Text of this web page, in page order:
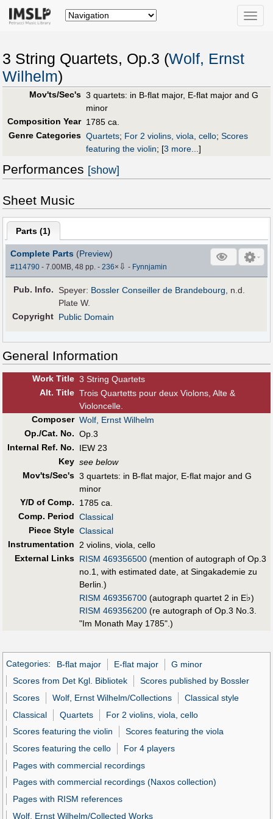
Toggle
3 String Quartets, Op.3 (Wolf, Ernst
Wilhelm)
Mov'ts/Sec's 3 quartets: in B-flat major, E-flat major and G
minor
Composition Year 1785 ca.
Genre Categories Quartets; For 2 violins, viola, cello; Scores
featuring the violin; [3 more...]
Performances [show]
Sheet Music
Parts (1)
Complete Parts (Preview)
#114790 - 7.00MB, 48 pp.-236× ⇩ - Fynnjamin
Pub. Info. Speyer: Bossler Conseiller de Brandebourg , n.d.
Plate W.
Copyright Public Domain
General Information
Work Title 3 String Quartets
Alt. Title Trois Quartetts pour deux Violons, Alte &
Violoncelle.
Composer Wolf, Ernst Wilhelm
Op./Cat. No. Op.3
Internal Ref. No.
IEW 23
Key see below
Mov'ts/Sec's 3 quartets: in B-flat major, E-flat major and G
minor
Y/D of Comp.
1785 ca.
Comp. Period Classical
Piece Style Classical
Instrumentation
2 violins, viola, cello
External Links RISM 469356500 (mention of autograph of Op.3
no.1, with estimated date, at Singakademie zu
Berlin.)
RISM 469356700 (autograph quartet 2 in E♭)
RISM 469356200 (re autograph of Op.3 No.3.
"Im Monath May 1785".)
Categories: B-flat major E-flat major
G minor
Scores from Det Kgl. Bibliotek
Scores published by Bossler
Scores
Wolf, Ernst Wilhelm/Collections
Classical style
Classical
Quartets
For 2 violins, viola, cello
Scores featuring the violin
Scores featuring the viola
Scores featuring the cello
For 4 players
Pages with commercial recordings
Pages with commercial recordings (Naxos collection)
Pages with RISM references
Wolf, Ernst Wilhelm/Collected Works